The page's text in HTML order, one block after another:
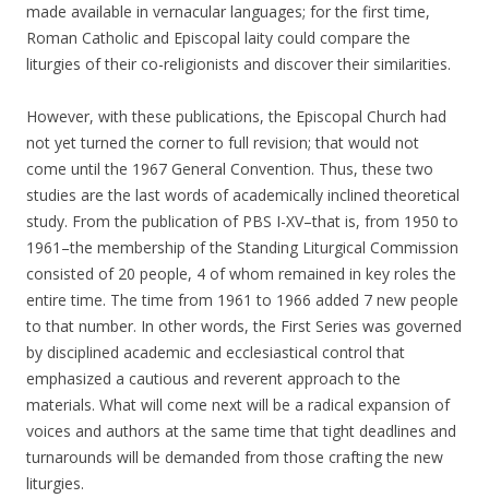
made available in vernacular languages; for the first time,
Roman Catholic and Episcopal laity could compare the
liturgies of their co-religionists and discover their similarities.
However, with these publications, the Episcopal Church had
not yet turned the corner to full revision; that would not
come until the 1967 General Convention. Thus, these two
studies are the last words of academically inclined theoretical
study. From the publication of PBS I-XV–that is, from 1950 to
1961–the membership of the Standing Liturgical Commission
consisted of 20 people, 4 of whom remained in key roles the
entire time. The time from 1961 to 1966 added 7 new people
to that number. In other words, the First Series was governed
by disciplined academic and ecclesiastical control that
emphasized a cautious and reverent approach to the
materials. What will come next will be a radical expansion of
voices and authors at the same time that tight deadlines and
turnarounds will be demanded from those crafting the new
liturgies.